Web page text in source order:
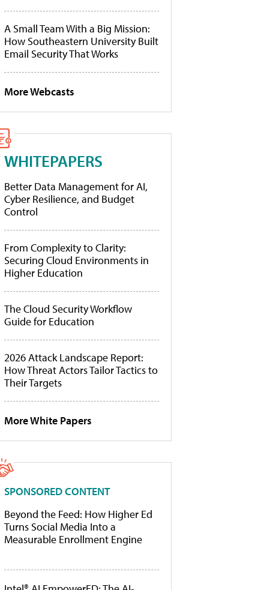
A Small Team With a Big Mission:
How Southeastern University Built
Email Security That Works
More Webcasts
WHITEPAPERS
Better Data Management for AI,
Cyber Resilience, and Budget
Control
From Complexity to Clarity:
Securing Cloud Environments in
Higher Education
The Cloud Security Workflow
Guide for Education
2026 Attack Landscape Report:
How Threat Actors Tailor Tactics to
Their Targets
More White Papers
SPONSORED CONTENT
Beyond the Feed: How Higher Ed
Turns Social Media Into a
Measurable Enrollment Engine